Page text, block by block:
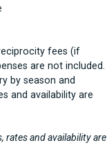
fees (if
are not included.
by season and
and availability are
rates and availability are